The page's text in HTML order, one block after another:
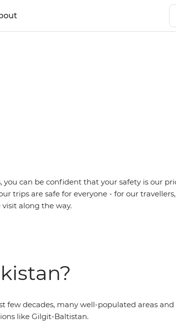
can be confident that your safety is our
trips are safe for everyone - for our
along the way.
decades, many well-populated areas
like Gilgit-Baltistan.